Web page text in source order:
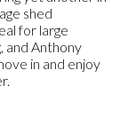
shed
for large
and Anthony
in and enjoy